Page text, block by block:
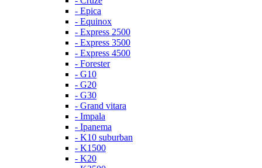
- Epica
- Equinox
- Express 2500
- Express 3500
- Express 4500
- Forester
- G10
- G20
- G30
- Grand vitara
- Impala
- Ipanema
- K10 suburban
- K1500
- K20